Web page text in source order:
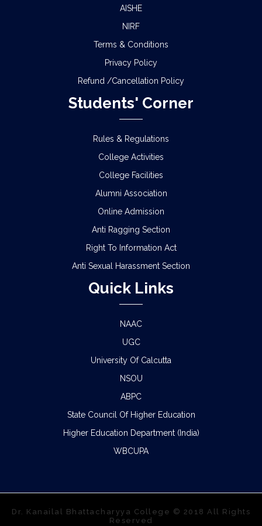
AISHE
NIRF
Terms & Conditions
Privacy Policy
Refund /Cancellation Policy
Students' Corner
Rules & Regulations
College Activities
College Facilities
Alumni Association
Online Admission
Anti Ragging Section
Right To Information Act
Anti Sexual Harassment Section
Quick Links
NAAC
UGC
University Of Calcutta
NSOU
ABPC
State Council Of Higher Education
Higher Education Department (India)
WBCUPA
Dr. Kanailal Bhattacharyya College © 2018 All Rights
Reserved